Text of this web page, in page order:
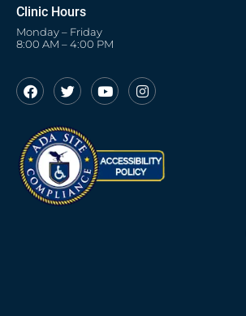
Clinic Hours
Monday – Friday
8:00 AM – 4:00 PM
F
a
b
o
o
k
T
w
t
t
e
r
Y
o
b
e
I
n
g
r
a